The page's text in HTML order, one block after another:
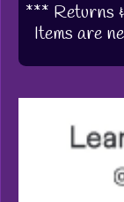
*** Returns
Items are